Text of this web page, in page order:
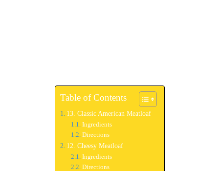
Table of Contents
13. Classic American Meatloaf
Ingredients
Directions
12. Cheesy Meatloaf
Ingredients
Directions